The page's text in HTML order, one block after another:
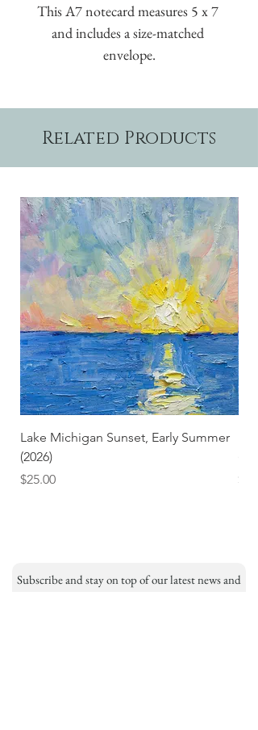
This A7 notecard measures 5 x 7
and includes a size-matched
envelope.
Related Products
Lake Michigan Sunset, Early Summer
(2026)
Price
$25.00
Price
Subscribe and stay on top of our latest news and